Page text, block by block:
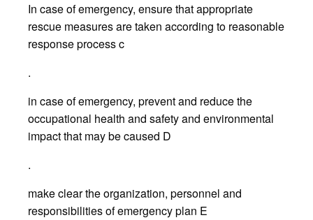
In case of emergency, ensure that appropriate
rescue measures are taken according to reasonable
response process c
.
in case of emergency, prevent and reduce the
occupational health and safety and environmental
impact that may be caused D
.
make clear the organization, personnel and
responsibilities of emergency plan E